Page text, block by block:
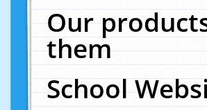
Our
them
School